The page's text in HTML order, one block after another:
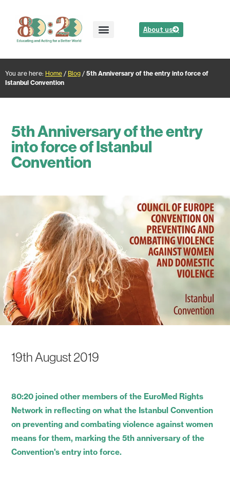
About us
You are here: Home / Blog / 5th Anniversary of the entry into force of
Istanbul Convention
5th Anniversary of the entry
into force of Istanbul
Convention
19th August 2019
80:20 joined other members of the EuroMed Rights
Network in reflecting on what the Istanbul Convention
on preventing and combating violence against women
means for them, marking the 5th anniversary of the
Convention's entry into force.